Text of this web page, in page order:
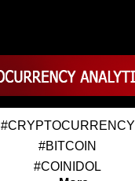
#CRYPTOCURRENCY
#BITCOIN
#COINIDOL